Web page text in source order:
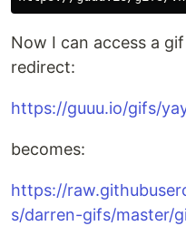
Now I can access a
redirect:
https://guuu.io/gifs/
becomes:
https://
s/darren-gifs/master/